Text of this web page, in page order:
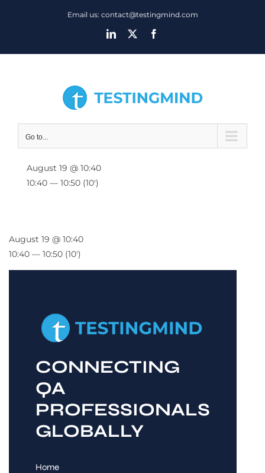
Email us: contact@testingmind.com
LinkedIn
Go to...
August 19 @ 10:40
10:40 — 10:50 (10′)
CONNECTING
QA
PROFESSIONALS
GLOBALLY
Home
August 19 @ 10:40
10:40 — 10:50 (10′)